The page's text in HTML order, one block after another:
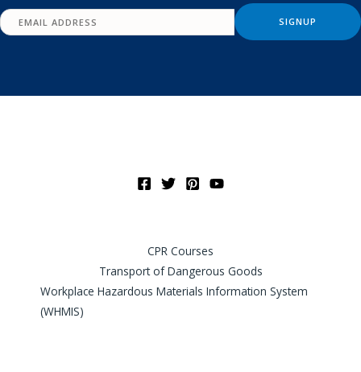
CPR Courses
Transport of Dangerous Goods
Workplace Hazardous Materials Information System
(WHMIS)